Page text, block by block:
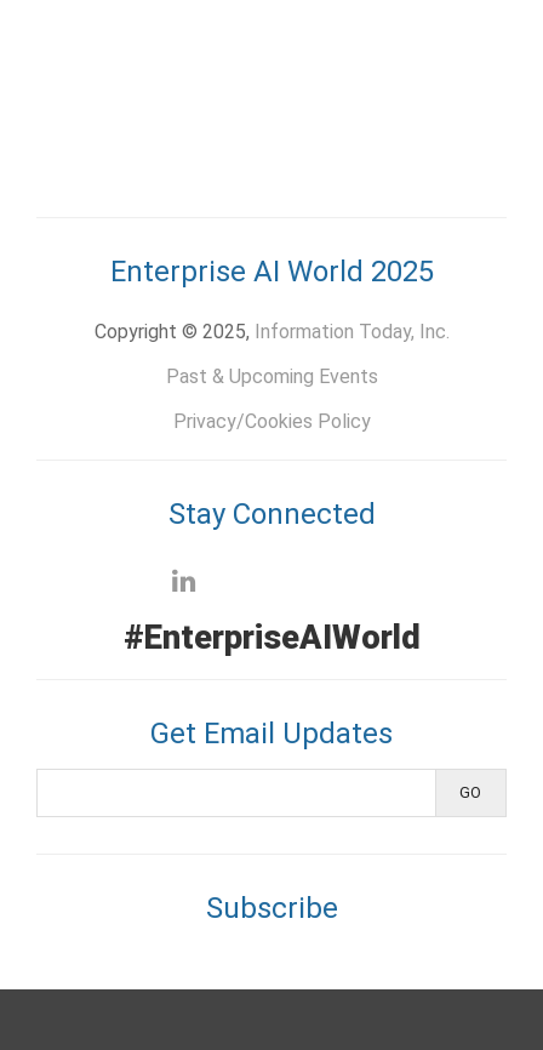
Enterprise AI World 2025
Copyright © 2025, Information Today, Inc.
Past & Upcoming Events
Privacy/Cookies Policy
Stay Connected
#EnterpriseAIWorld
Get Email Updates
Subscribe